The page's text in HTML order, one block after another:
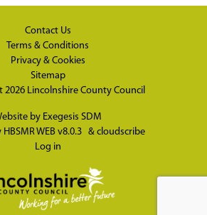
Contact Us
Terms & Conditions
Privacy & Cookies
Sitemap
2026 Lincolnshire County Council
by Exegesis SDM
HBSMR WEB v8.0.3 & cloudscribe
Log in